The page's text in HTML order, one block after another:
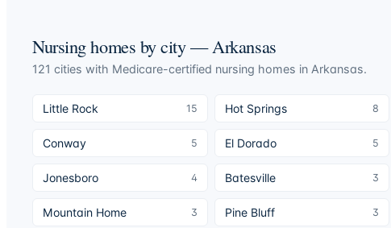
Nursing homes by city —Arkansas
121 cities with Medicare-certified nursing homes in Arkansas.
Little Rock 15 Hot Springs 8
Conway 5 El Dorado 5
Jonesboro 4 Batesville 3
Mountain Home 3 Pine Bluff 3